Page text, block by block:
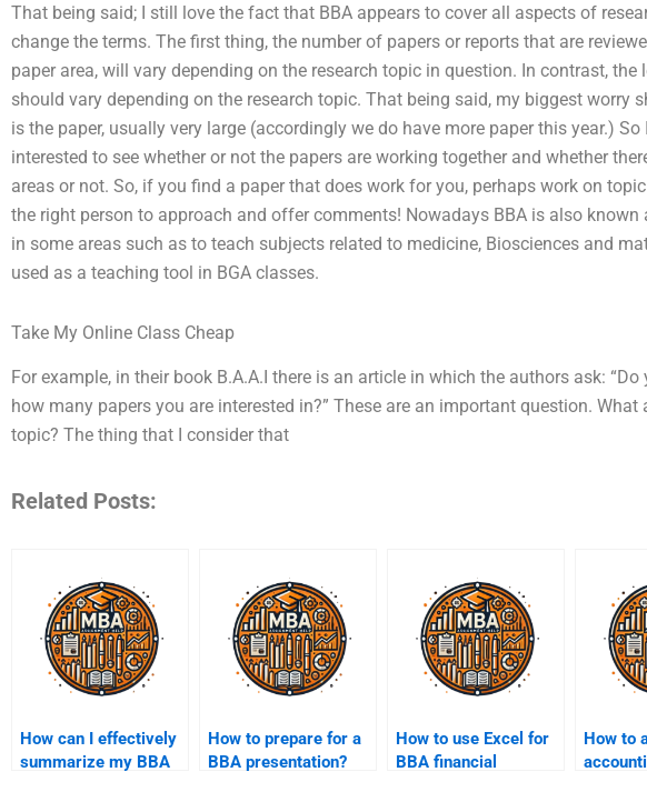
That being said; I still love the fact that BBA appears to cover all aspects of
change the terms. The first thing, the number of papers or reports that are
paper area, will vary depending on the research topic in question. In contrast, the
should vary depending on the research topic. That being said, my biggest worry
is the paper, usually very large (accordingly we do have more paper this year.)
interested to see whether or not the papers are working together and whether
areas or not. So, if you find a paper that does work for you, perhaps work on
the right person to approach and offer comments! Nowadays BBA is also known
in some areas such as to teach subjects related to medicine, Biosciences and
used as a teaching tool in BGA classes.
Take My Online Class Cheap
For example, in their book B.A.A.I there is an article in which the authors ask:
how many papers you are interested in?” These are an important question.
topic? The thing that I consider that
Related Posts:
How can I effectively
summarize my BBA
How to prepare for a
BBA presentation?
How to use Excel for
BBA financial
How to